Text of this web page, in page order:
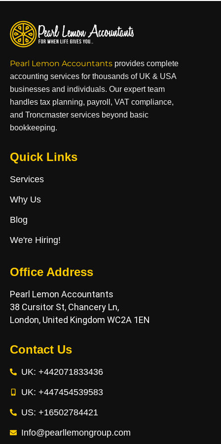
Pearl Lemon Accountants provides complete
accounting services for thousands of UK & USA
businesses and individuals. Our expert team
handles tax planning, payroll, VAT compliance,
and Troncmaster services beyond basic
bookkeeping.
Quick Links
Services
Why Us
Blog
We're Hiring!
Office Address
Pearl Lemon Accountants
38 Cursitor St, Chancery Ln,
London, United Kingdom WC2A 1EN
Contact Us
UK: +442071833436
UK: +447454539583
US: +16502784421
Info@pearllemongroup.com